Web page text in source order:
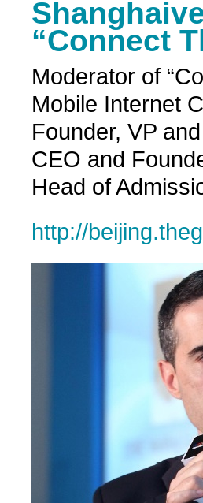
“Connect
Moderator of
Mobile Internet
Founder, VP
CEO and
Head of
http://